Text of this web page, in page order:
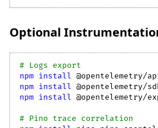
Optional
# Logs export
npm install @opentelemetry/
npm install @opentelemetry/
npm install
# Pino trace correlation